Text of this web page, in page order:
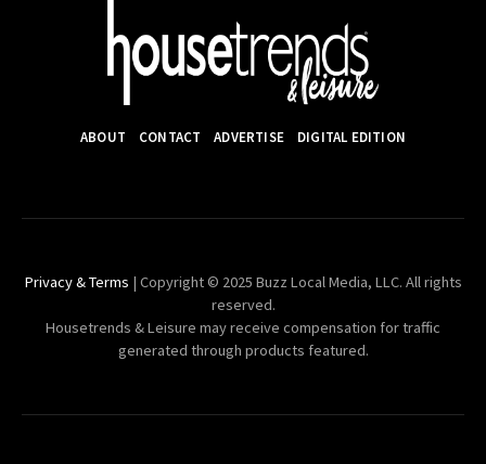
ABOUT CONTACT ADVERTISE DIGITAL EDITION
Privacy & Terms | Copyright © 2025 Buzz Local Media, LLC. All rights
reserved.
Housetrends & Leisure may receive compensation for traffic
generated through products featured.